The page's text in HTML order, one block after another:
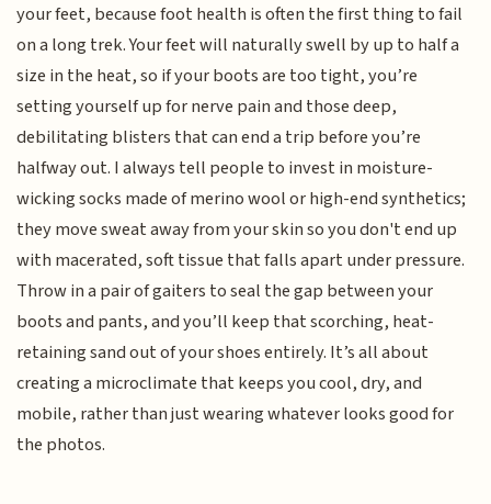
your feet, because foot health is often the first thing to fail
on a long trek. Your feet will naturally swell by up to half a
size in the heat, so if your boots are too tight, you’re
setting yourself up for nerve pain and those deep,
debilitating blisters that can end a trip before you’re
halfway out. I always tell people to invest in moisture-
wicking socks made of merino wool or high-end synthetics;
they move sweat away from your skin so you don't end up
with macerated, soft tissue that falls apart under pressure.
Throw in a pair of gaiters to seal the gap between your
boots and pants, and you’ll keep that scorching, heat-
retaining sand out of your shoes entirely. It’s all about
creating a microclimate that keeps you cool, dry, and
mobile, rather than just wearing whatever looks good for
the photos.